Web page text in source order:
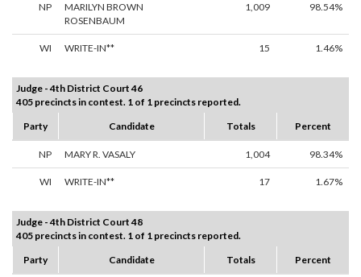
NP
MARILYN BROWN
ROSENBAUM
1,009 98.54%
WI WRITE-IN** 15 1.46%
Judge - 4th District Court 46
405 precincts in contest. 1 of 1 precincts reported.
Party
Candidate Totals Percent
NP MARY R. VASALY 1,004 98.34%
WI WRITE-IN** 17 1.67%
Judge - 4th District Court 48
405 precincts in contest. 1 of 1 precincts reported.
Party
Candidate Totals Percent